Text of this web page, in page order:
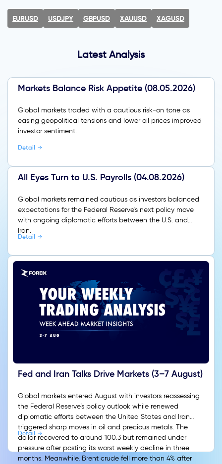
EURUSD USDJPY GBPUSD XAUUSD XAGUSD
Latest Analysis
Markets Balance Risk Appetite (08.05.2026)
Global markets traded with a cautious risk-on tone as
easing geopolitical tensions and lower oil prices improved
investor sentiment.
Detail
All Eyes Turn to U.S. Payrolls (04.08.2026)
Global markets remained cautious as investors balanced
expectations for the Federal Reserve's next policy move
with ongoing diplomatic efforts between the U.S. and
Iran.
Detail
Fed and Iran Talks Drive Markets (3–7 August)
Global markets entered August with investors reassessing
the Federal Reserve’s policy outlook while renewed
diplomatic efforts between the United States and Iran
triggered sharp moves in oil and precious metals. The
dollar recovered to around 100.3 but remained under
pressure after posting its worst weekly decline in three
months. Meanwhile, Brent crude fell more than 4% after
Detail